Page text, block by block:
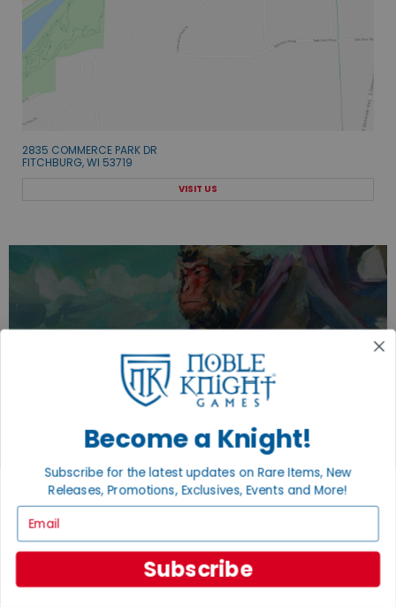
2835 COMMERCE PARK DR
FITCHBURG, WI 53719
VISIT US
SHOP THE BEST OF THE BEST.
BROWSE COLLECTIONS
Become a Knight!
Subscribe for the latest updates on Rare Items, New
Releases, Promotions, Exclusives, Events and More!
Subscribe